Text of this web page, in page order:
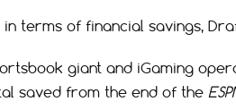
terms of financial savings,
giant and iGaming
saved from the end of the